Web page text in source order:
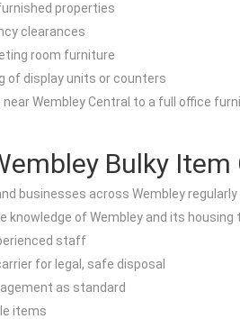
properties
clearances
room furniture
of display units or counters
Wembley Central to a full office
Bulky
businesses across Wembley
knowledge of Wembley and its housing
staff
for legal, safe disposal
as standard
items